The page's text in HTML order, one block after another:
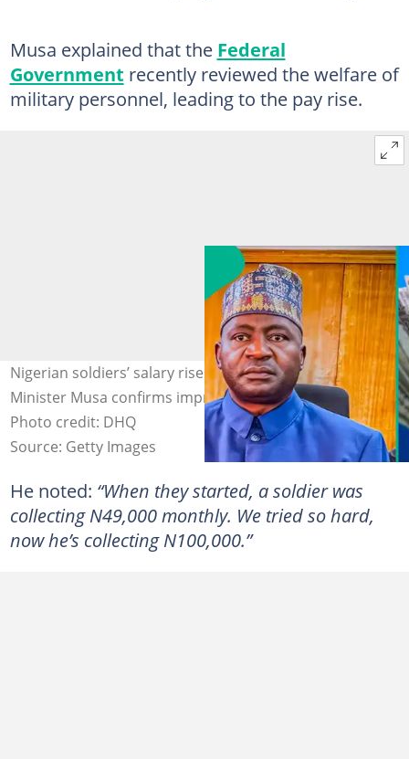
Musa explained that the Federal
Government recently reviewed the welfare of
military personnel, leading to the pay rise.
Nigerian soldiers’ salary rises to N100,000 as Defence
Minister Musa confirms improved military welfare.
Photo credit: DHQ
Source: Getty Images
He noted: “When they started, a soldier was
collecting N49,000 monthly. We tried so hard,
now he’s collecting N100,000.”